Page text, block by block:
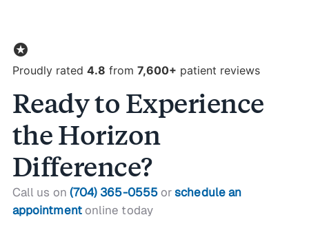
stars
Proudly rated 4.8 from 7,600+ patient reviews
Ready to Experience
the Horizon
Difference?
Call us on (704) 365-0555orschedule an
appointmentonline today